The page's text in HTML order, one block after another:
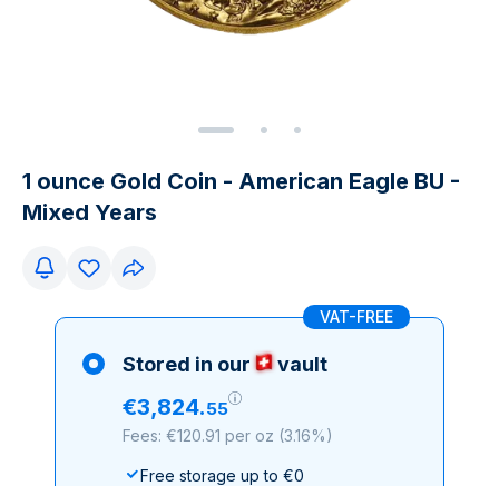
1 ounce Gold Coin - American Eagle BU -
Mixed Years
VAT-FREE
Stored in our vault
€3,824.55
Fees: €120.91 per oz (3.16%)
Free storage up to €0